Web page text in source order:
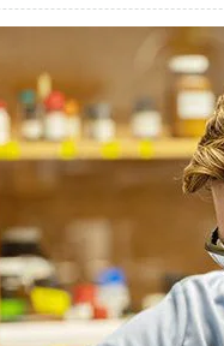
West Eleventh
lane and follow
onto Agate and right